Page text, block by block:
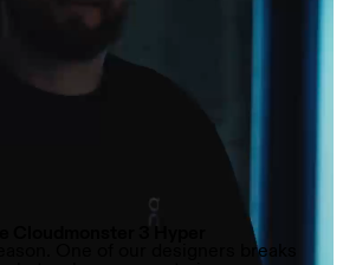
One of our designers breaks